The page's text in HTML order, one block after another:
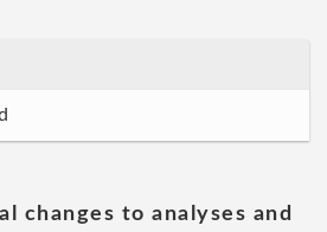
changes to analyses and